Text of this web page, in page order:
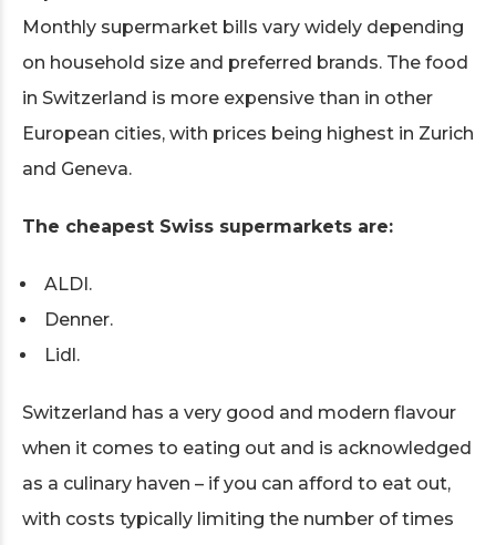
Monthly supermarket bills vary widely depending
on household size and preferred brands. The food
in Switzerland is more expensive than in other
European cities, with prices being highest in Zurich
and Geneva.
The cheapest Swiss supermarkets are:
ALDI.
Denner.
Lidl.
Switzerland has a very good and modern flavour
when it comes to eating out and is acknowledged
as a culinary haven – if you can afford to eat out,
with costs typically limiting the number of times